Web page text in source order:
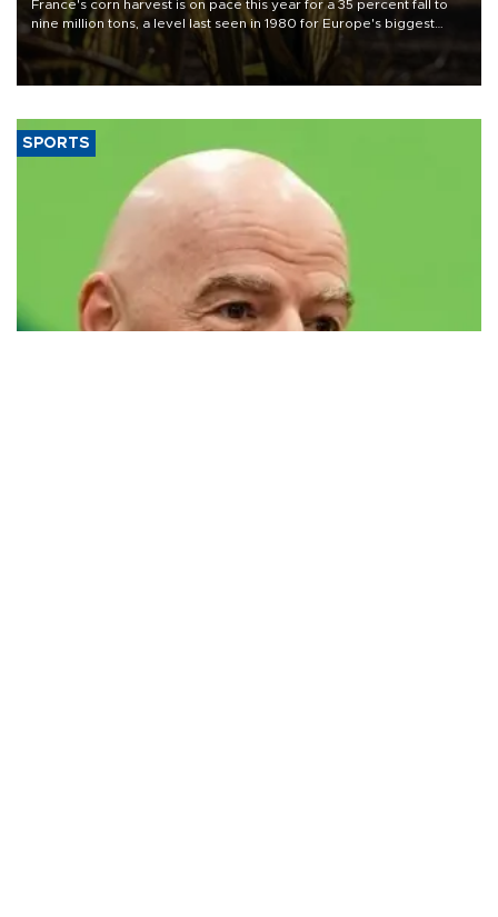
France's corn harvest is on pace this year for a 35 percent fall to
nine million tons, a level last seen in 1980 for Europe's biggest
grains producer, the government said.
SPORTS